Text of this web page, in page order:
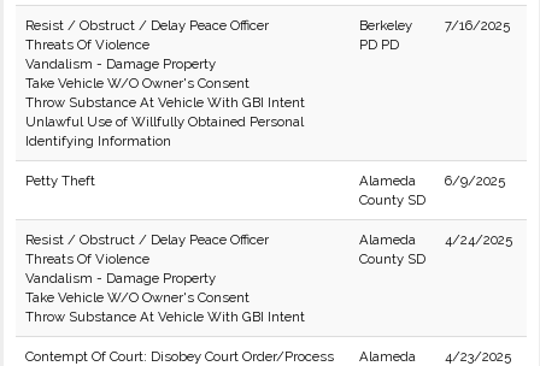
Resist / Obstruct / Delay Peace Officer
Threats Of Violence
Vandalism - Damage Property
Take Vehicle W/O Owner's Consent
Throw Substance At Vehicle With GBI Intent
Unlawful Use of Willfully Obtained Personal
Identifying Information
Berkeley
PD PD
7/16/2025
Petty Theft
Alameda
County SD
6/9/2025
Resist / Obstruct / Delay Peace Officer
Threats Of Violence
Vandalism - Damage Property
Take Vehicle W/O Owner's Consent
Throw Substance At Vehicle With GBI Intent
Alameda
County SD
4/24/2025
Contempt Of Court: Disobey Court Order/Process
Alameda
4/23/2025